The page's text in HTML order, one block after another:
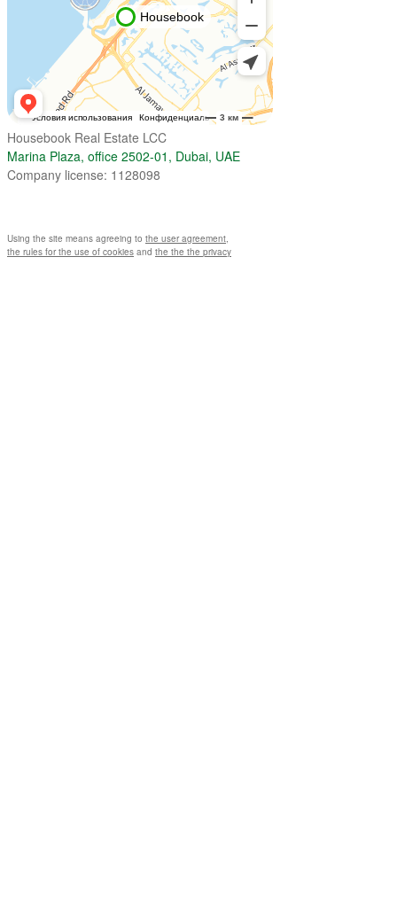
Housebook Real Estate LCC
Marina Plaza, office 2502-01, Dubai, UAE
Company license: 1128098
Using the site means agreeing to the user agreement,
the rules for the use of cookies and the the the privacy